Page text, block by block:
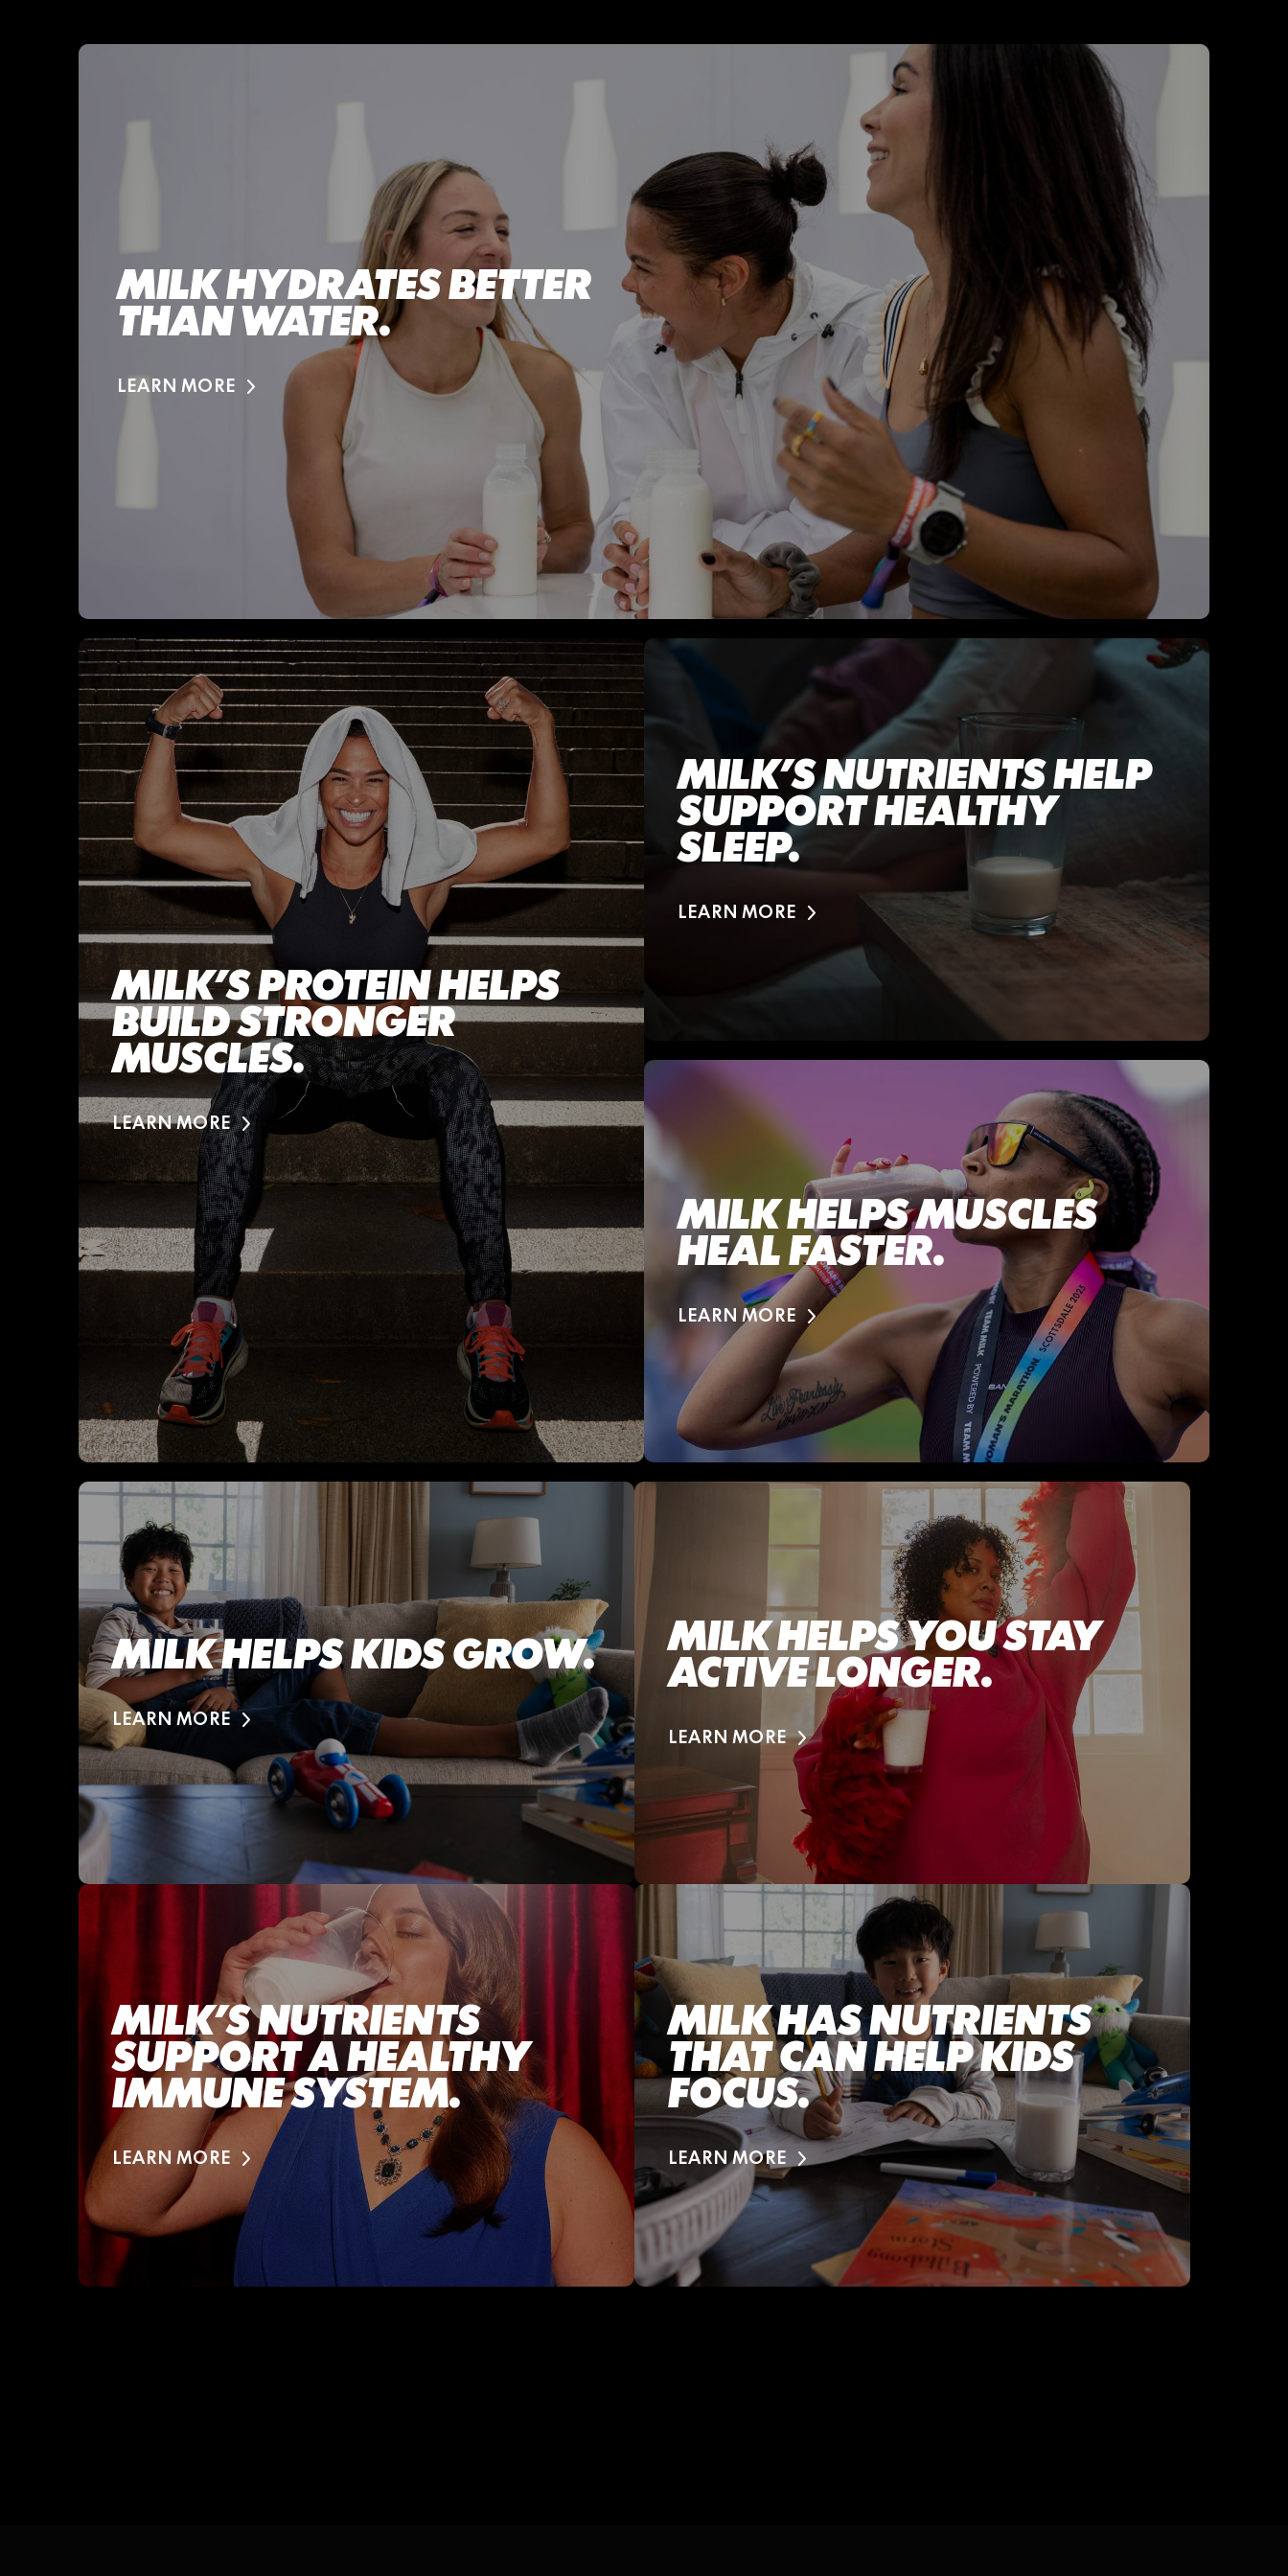
MILK HYDRATES BETTER
THAN WATER.
LEARN MORE
MILK’S PROTEIN HELPS
BUILD STRONGER
MUSCLES.
LEARN MORE
MILK’S NUTRIENTS HELP
SUPPORT HEALTHY
SLEEP.
LEARN MORE
MILK HELPS MUSCLES
HEAL FASTER.
LEARN MORE
MILK HELPS KIDS GROW.
LEARN MORE
MILK HELPS YOU STAY
ACTIVE LONGER.
LEARN MORE
MILK’S NUTRIENTS
SUPPORT A HEALTHY
IMMUNE SYSTEM.
LEARN MORE
MILK HAS NUTRIENTS
THAT CAN HELP KIDS
FOCUS.
LEARN MORE